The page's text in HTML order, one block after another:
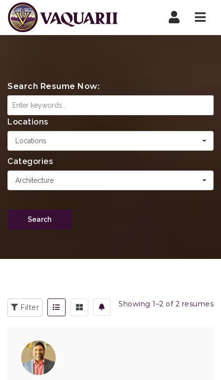
Search Resume Now:
Locations
Locations
Categories
Architecture
Search
Filter Showing 1–2 of 2 resumes